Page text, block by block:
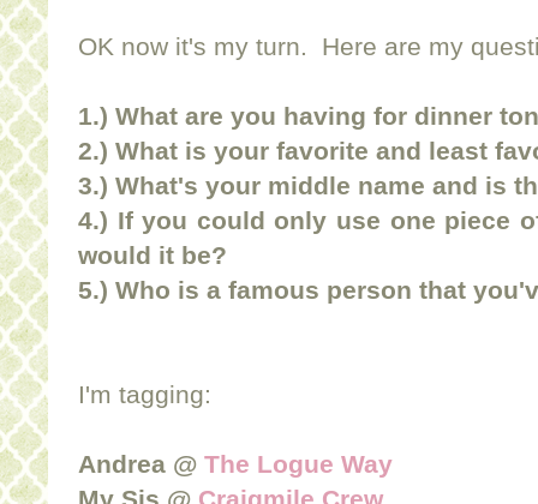
OK now it's my turn. Here are my
1.) What are you having for dinner
2.) What is your favorite and least
3.) What's your middle name and is
4.) If you could only use one piece
would it be?
5.) Who is a famous person that
I'm tagging:
Andrea @ The Logue Way
My Sis @ Craigmile Crew